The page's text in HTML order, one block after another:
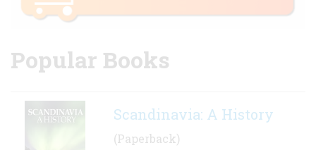
Popular Books
Scandinavia: A History
(Paperback)